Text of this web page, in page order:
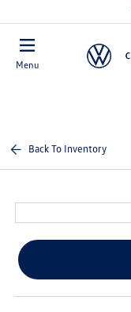
Menu
Back To Inventory